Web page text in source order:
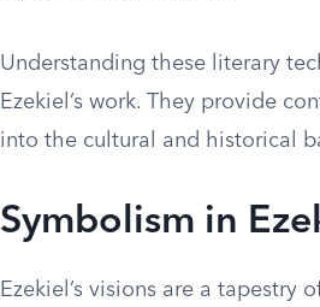
Understanding these literary
Ezekiel’s work. They provide
into the cultural and historical
Symbolism in
Ezekiel’s visions are a